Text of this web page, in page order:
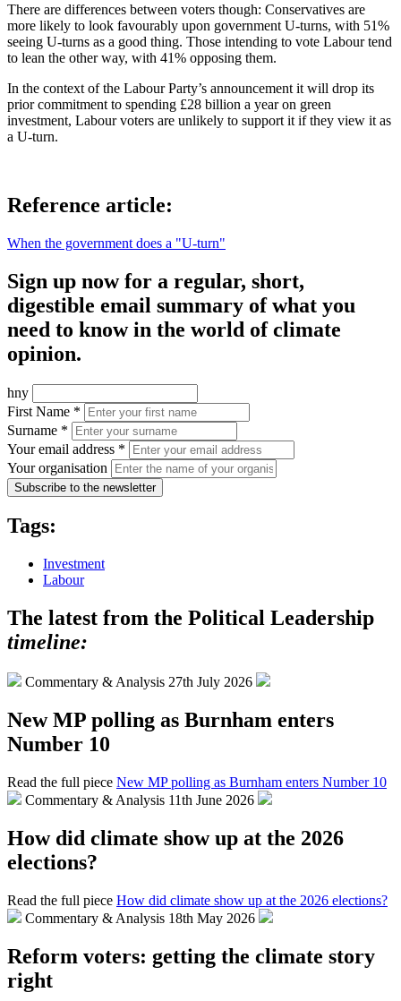
There are differences between voters though: Conservatives are
more likely to look favourably upon government U-turns, with 51%
seeing U-turns as a good thing. Those intending to vote Labour tend
to lean the other way, with 41% opposing them.
In the context of the Labour Party’s announcement it will drop its
prior commitment to spending £28 billion a year on green
investment, Labour voters are unlikely to support it if they view it as
a U-turn.
Reference article:
When the government does a "U-turn"
Sign up now for a regular, short,
digestible email summary of what you
need to know in the world of climate
opinion.
hny
First Name *
Surname *
Your email address *
Your organisation
Subscribe to the newsletter
Tags:
Investment
Labour
The latest from the Political Leadership
timeline:
Commentary & Analysis 27th July 2026
New MP polling as Burnham enters
Number 10
Read the full piece New MP polling as Burnham enters Number 10
Commentary & Analysis 11th June 2026
How did climate show up at the 2026
elections?
Read the full piece How did climate show up at the 2026 elections?
Commentary & Analysis 18th May 2026
Reform voters: getting the climate story
right